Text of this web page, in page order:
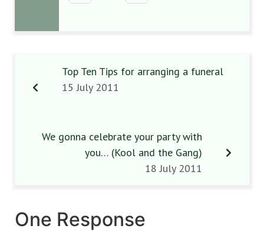
Top Ten Tips for arranging a funeral
15 July 2011
We gonna celebrate your party with
you… (Kool and the Gang)
18 July 2011
One Response